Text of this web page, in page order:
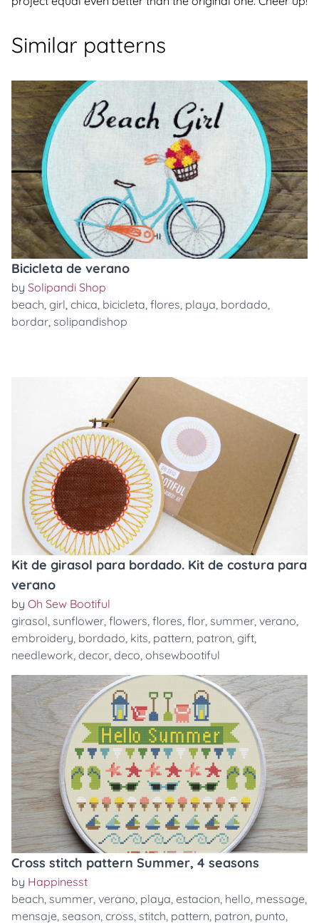
Similar patterns
Bicicleta de verano
by Solipandi Shop
beach, girl, chica, bicicleta, flores, playa, bordado,
bordar, solipandishop
Kit de girasol para bordado. Kit de costura para
verano
by Oh Sew Bootiful
girasol, sunflower, flowers, flores, flor, summer, verano,
embroidery, bordado, kits, pattern, patron, gift,
needlework, decor, deco, ohsewbootiful
Cross stitch pattern Summer, 4 seasons
by Happinesst
beach, summer, verano, playa, estacion, hello, message,
mensaje, season, cross, stitch, pattern, patron, punto,